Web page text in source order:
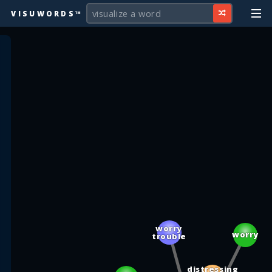
VISUWORDS™
worry
trouble worry
distressing